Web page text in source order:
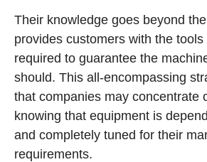
Their knowledge goes beyond
provides customers with the
required to guarantee the
should. This all-encompassing
that companies may concentrate
knowing that equipment is
and completely tuned for their
requirements.